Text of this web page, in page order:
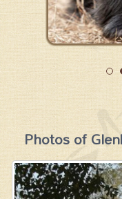
Photos of